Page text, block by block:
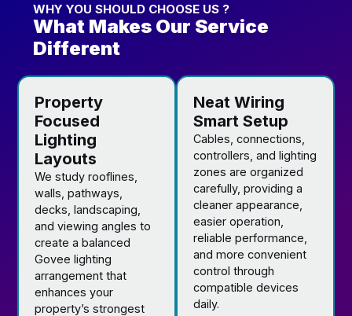
WHY YOU SHOULD CHOOSE US ?
What Makes Our Service
Different
Property
Focused
Lighting
Layouts
We study rooflines,
walls, pathways,
decks, landscaping,
and viewing angles to
create a balanced
Govee lighting
arrangement that
enhances your
property’s strongest
Neat Wiring
Smart Setup
Cables, connections,
controllers, and lighting
zones are organized
carefully, providing a
cleaner appearance,
easier operation,
reliable performance,
and more convenient
control through
compatible devices
daily.